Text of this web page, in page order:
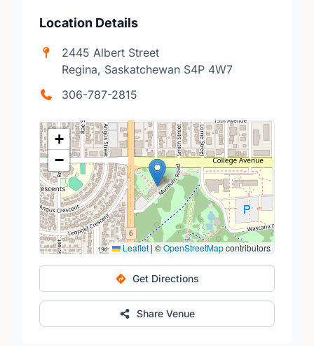
Location Details
2445 Albert Street
Regina, Saskatchewan S4P 4W7
306-787-2815
+
−
Leaflet |©OpenStreetMapcontributors
Get Directions
Share Venue